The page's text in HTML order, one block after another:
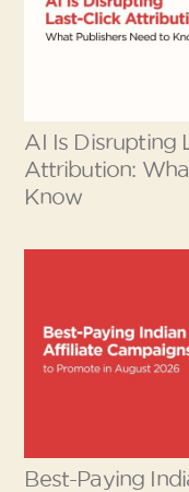
AI Is Disrupting
Attribution:
Know
Best-Paying